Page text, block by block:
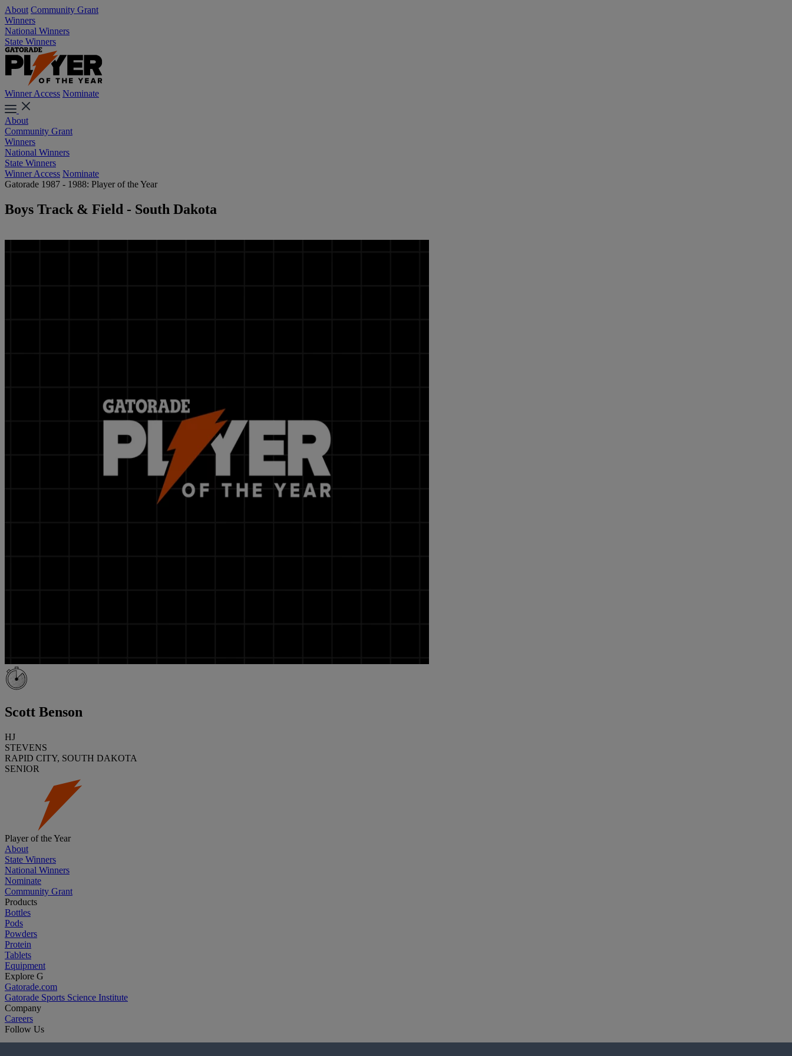
About Community Grant
Winners
National Winners
State Winners
Winner Access Nominate
About
Community Grant
Winners
National Winners
State Winners
Winner Access Nominate
Gatorade 1987 - 1988: Player of the Year
Boys Track & Field - South Dakota
Scott Benson
HJ
STEVENS
RAPID CITY, SOUTH DAKOTA
SENIOR
Player of the Year
About
State Winners
National Winners
Nominate
Community Grant
Products
Bottles
Pods
Powders
Protein
Tablets
Equipment
Explore G
Gatorade.com
Gatorade Sports Science Institute
Company
Careers
Follow Us